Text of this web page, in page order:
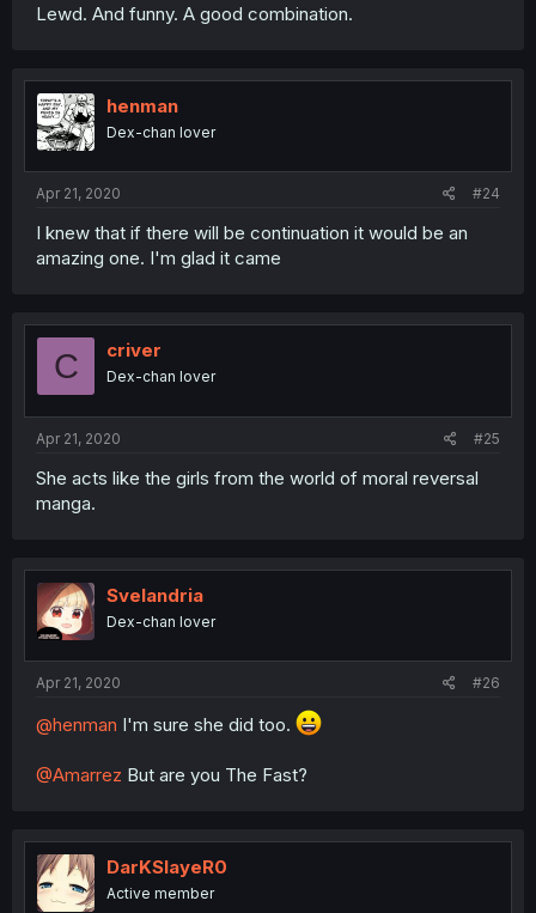
Lewd. And funny. A good combination.
henman
Dex-chan lover
Apr 21, 2020 #24
I knew that if there will be continuation it would be an
amazing one. I'm glad it came
C criver
Dex-chan lover
Apr 21, 2020 #25
She acts like the girls from the world of moral reversal
manga.
Svelandria
Dex-chan lover
Apr 21, 2020 #26
@henman I'm sure she did too.
@Amarrez But are you The Fast?
DarKSlayeR0
Active member